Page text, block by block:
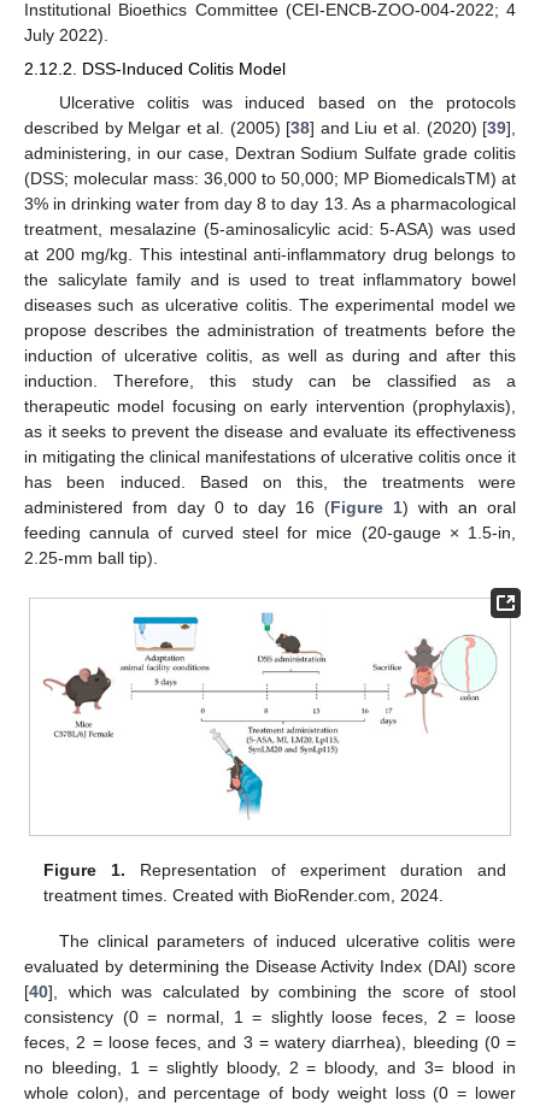
Institutional Bioethics Committee (CEI-ENCB-ZOO-004-2022; 4
July 2022).
2.12.2. DSS-Induced Colitis Model
Ulcerative colitis was induced based on the protocols
described by Melgar et al. (2005) [38] and Liu et al. (2020) [39],
administering, in our case, Dextran Sodium Sulfate grade colitis
(DSS; molecular mass: 36,000 to 50,000; MP BiomedicalsTM) at
3% in drinking water from day 8 to day 13. As a pharmacological
treatment, mesalazine (5-aminosalicylic acid: 5-ASA) was used
at 200 mg/kg. This intestinal anti-inflammatory drug belongs to
the salicylate family and is used to treat inflammatory bowel
diseases such as ulcerative colitis. The experimental model we
propose describes the administration of treatments before the
induction of ulcerative colitis, as well as during and after this
induction. Therefore, this study can be classified as a
therapeutic model focusing on early intervention (prophylaxis),
as it seeks to prevent the disease and evaluate its effectiveness
in mitigating the clinical manifestations of ulcerative colitis once it
has been induced. Based on this, the treatments were
administered from day 0 to day 16 (Figure 1) with an oral
feeding cannula of curved steel for mice (20-gauge × 1.5-in,
2.25-mm ball tip).
Figure 1. Representation of experiment duration and
treatment times. Created with BioRender.com, 2024.
The clinical parameters of induced ulcerative colitis were
evaluated by determining the Disease Activity Index (DAI) score
[40], which was calculated by combining the score of stool
consistency (0 = normal, 1 = slightly loose feces, 2 = loose
feces, 2 = loose feces, and 3 = watery diarrhea), bleeding (0 =
no bleeding, 1 = slightly bloody, 2 = bloody, and 3= blood in
whole colon), and percentage of body weight loss (0 = lower